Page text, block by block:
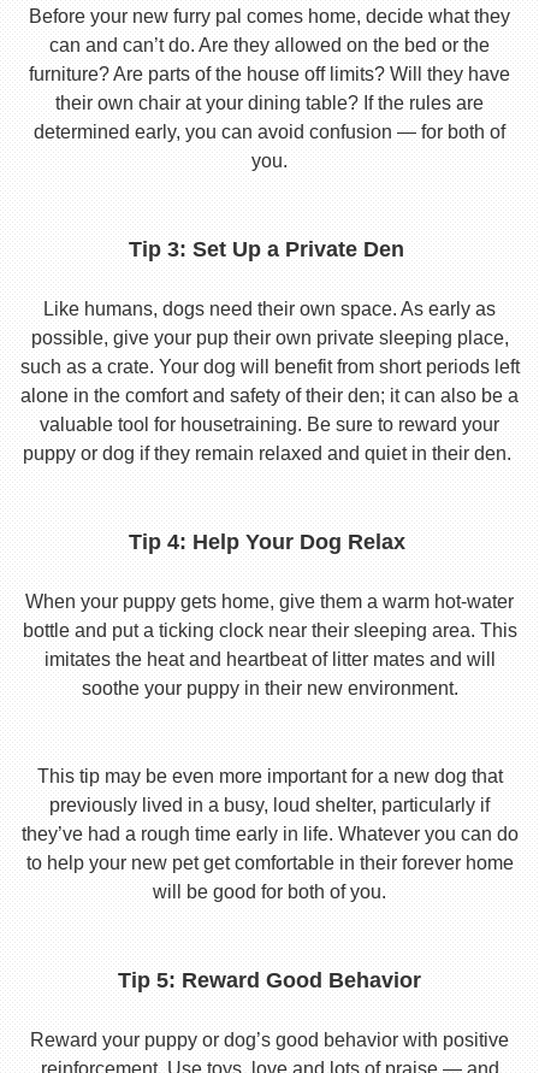
Before your new furry pal comes home, decide what they
can and can’t do. Are they allowed on the bed or the
furniture? Are parts of the house off limits? Will they have
their own chair at your dining table? If the rules are
determined early, you can avoid confusion — for both of
you.
Tip 3: Set Up a Private Den
Like humans, dogs need their own space. As early as
possible, give your pup their own private sleeping place,
such as a crate. Your dog will benefit from short periods left
alone in the comfort and safety of their den; it can also be a
valuable tool for housetraining. Be sure to reward your
puppy or dog if they remain relaxed and quiet in their den.
Tip 4: Help Your Dog Relax
When your puppy gets home, give them a warm hot-water
bottle and put a ticking clock near their sleeping area. This
imitates the heat and heartbeat of litter mates and will
soothe your puppy in their new environment.
This tip may be even more important for a new dog that
previously lived in a busy, loud shelter, particularly if
they’ve had a rough time early in life. Whatever you can do
to help your new pet get comfortable in their forever home
will be good for both of you.
Tip 5: Reward Good Behavior
Reward your puppy or dog’s good behavior with positive